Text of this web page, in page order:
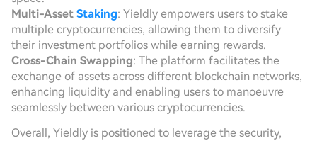
Multi-Asset Staking: Yieldly empowers users to stake
multiple cryptocurrencies, allowing them to diversify
their investment portfolios while earning rewards.
Cross-Chain Swapping: The platform facilitates the
exchange of assets across different blockchain networks,
enhancing liquidity and enabling users to manoeuvre
seamlessly between various cryptocurrencies.
Overall, Yieldly is positioned to leverage the security,